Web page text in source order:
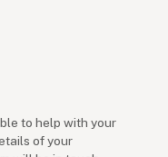
to help with your
of your